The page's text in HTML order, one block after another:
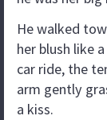
He walked
her blush like
car ride, the
arm gently
a kiss.